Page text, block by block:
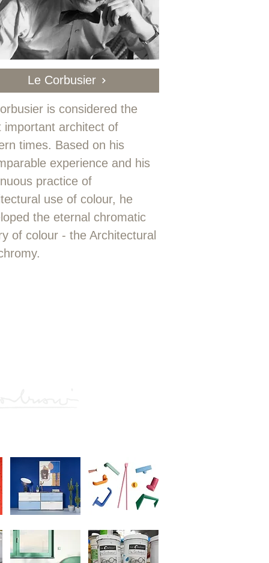
Le Corbusier
is considered the
important architect of
times. Based on his
experience and his
practice of
use of colour, he
the eternal chromatic
of colour - the Architectural